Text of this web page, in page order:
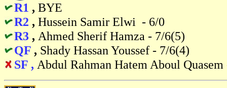
R1 , BYE
R2 , Hussein Samir Elwi - 6/0
R3 , Ahmed Sherif Hamza - 7/6(5)
QF , Shady Hassan Youssef - 7/6(4)
SF , Abdul Rahman Hatem Aboul Quasem